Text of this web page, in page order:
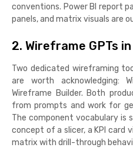
conventions. Power BI report
panels, and matrix visuals are
2. Wireframe GPTs
Two dedicated wireframing
are worth acknowledging:
Wireframe Builder. Both
from prompts and work for
The component vocabulary is
concept of a slicer, a KPI card
matrix with drill-through